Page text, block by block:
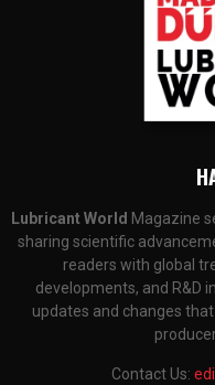
Lubricant World Magazine
sharing scientific
readers with global
developments, and R&D
updates and changes
Contact Us: